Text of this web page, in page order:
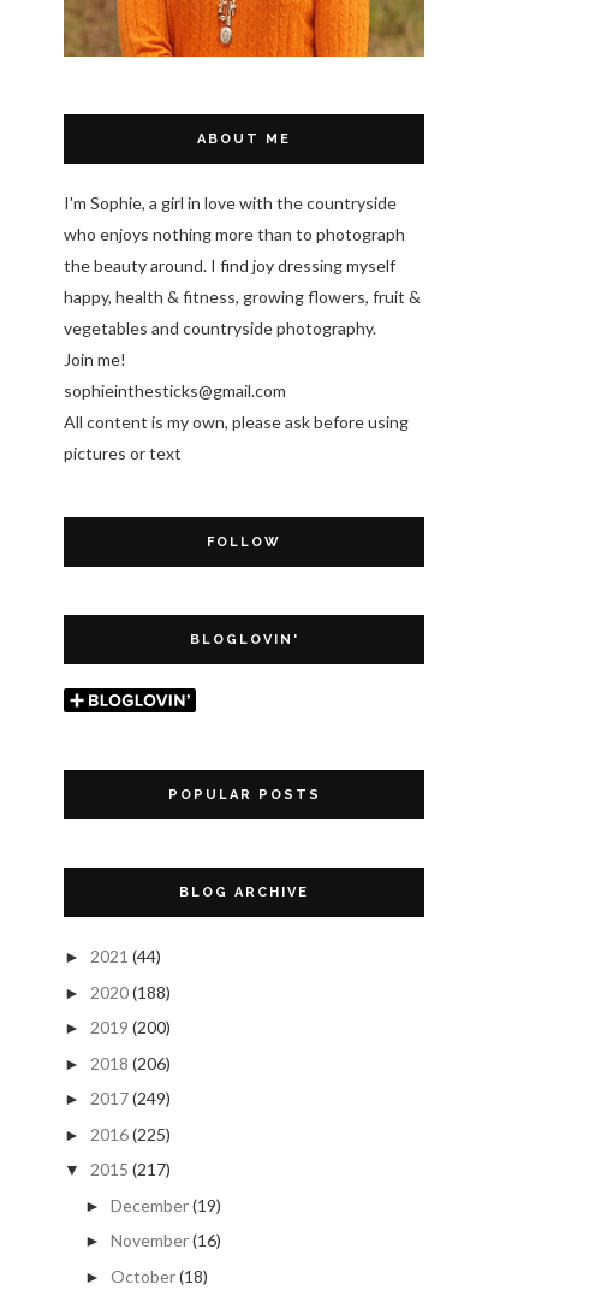
ABOUT ME
I'm Sophie, a girl in love with the countryside
who enjoys nothing more than to photograph
the beauty around. I find joy dressing myself
happy, health & fitness, growing flowers, fruit &
vegetables and countryside photography.
Join me!
sophieinthesticks@gmail.com
All content is my own, please ask before using
pictures or text
FOLLOW
BLOGLOVIN'
POPULAR POSTS
BLOG ARCHIVE
► 2021 (44)
► 2020(188)
► 2019 (200)
► 2018 (206)
► 2017(249)
► 2016(225)
▼ 2015 (217)
► December(19)
► November(16)
► October(18)